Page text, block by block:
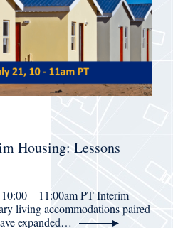
Housing: Lessons
– 11:00am PT Interim
living accommodations paired
expanded…